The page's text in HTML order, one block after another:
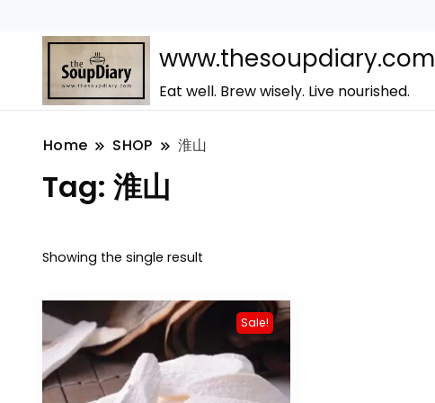
www.thesoupdiary.com
Eat well. Brew wisely. Live nourished.
Home SHOP 淮山
Tag: 淮山
Showing the single result
Sale!